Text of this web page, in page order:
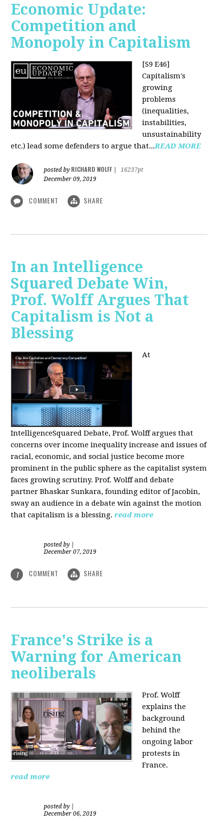
Economic Update:
Competition and
Monopoly in Capitalism
[S9 E46]
Capitalism's
growing
problems
(inequalities,
instabilities,
unsustainability
etc.) lead some defenders to argue that...READ MORE
posted by RICHARD WOLFF
16237pt
December 09, 2019
COMMENT SHARE
In an Intelligence
Squared Debate Win,
Prof. Wolff Argues That
Capitalism is Not a
Blessing
At
IntelligenceSquared Debate, Prof. Wolff argues that
concerns over income inequality increase and issues of
racial, economic, and social justice become more
prominent in the public sphere as the capitalist system
faces growing scrutiny. Prof. Wolff and debate
partner Bhaskar Sunkara, founding editor of Jacobin,
sway an audience in a debate win against the motion
that capitalism is a blessing. read more
posted by
December 07, 2019
1 COMMENT SHARE
France's Strike is a
Warning for American
neoliberals
Prof. Wolff
explains the
background
behind the
ongoing labor
protests in
France.
read more
posted by
December 06, 2019